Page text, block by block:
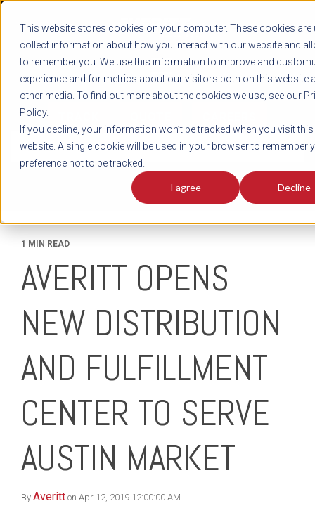
This website stores cookies on your computer. These cookies are
collect information about how you interact with our website and
to remember you. We use this information to improve and
experience and for metrics about our visitors both on this website
other media. To find out more about the cookies we use, see our
Policy.
If you decline, your information won’t be tracked when you visit this
website. A single cookie will be used in your browser to remember
preference not to be tracked.
I agree Decline
LOG IN
1-800-AVERITT
LIVE CHAT
News
1 MIN READ
AVERITT OPENS
NEW DISTRIBUTION
AND FULFILLMENT
CENTER TO SERVE
AUSTIN MARKET
By Averitt on Apr 12, 2019 12:00:00 AM